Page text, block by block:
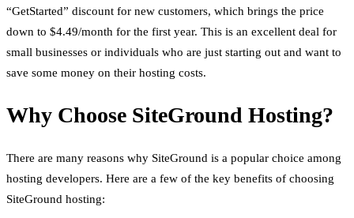
“GetStarted” discount for new customers, which brings the price
down to $4.49/month for the first year. This is an excellent deal for
small businesses or individuals who are just starting out and want to
save some money on their hosting costs.
Why Choose SiteGround Hosting?
There are many reasons why SiteGround is a popular choice among
hosting developers. Here are a few of the key benefits of choosing
SiteGround hosting: